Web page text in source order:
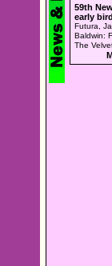
59th
early
Futura,
Baldwin:
The